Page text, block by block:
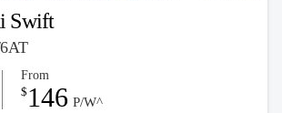
Swift
From
$ 146 P/W^